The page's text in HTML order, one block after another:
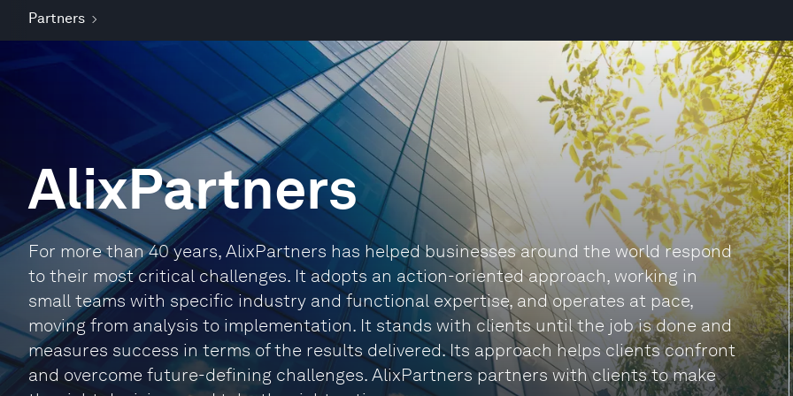
Partners
AlixPartners
For more than 40 years, AlixPartners has helped businesses around the world respond
to their most critical challenges. It adopts an action-oriented approach, working in
small teams with specific industry and functional expertise, and operates at pace,
moving from analysis to implementation. It stands with clients until the job is done and
measures success in terms of the results delivered. Its approach helps clients confront
and overcome future-defining challenges. AlixPartners partners with clients to make